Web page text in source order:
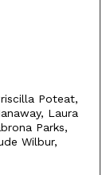
Poteat,
Laura
Parks,
Wilbur,